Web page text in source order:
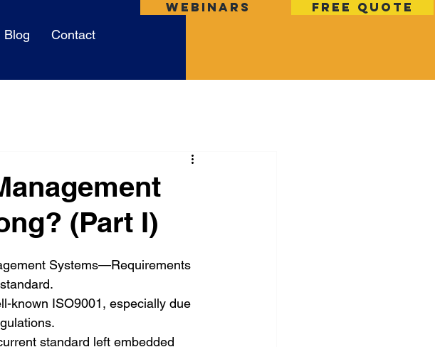
Blog Contact
Webinars Free Quote
(Part I)
Systems—Requirements
known ISO9001, especially due
standard left embedded